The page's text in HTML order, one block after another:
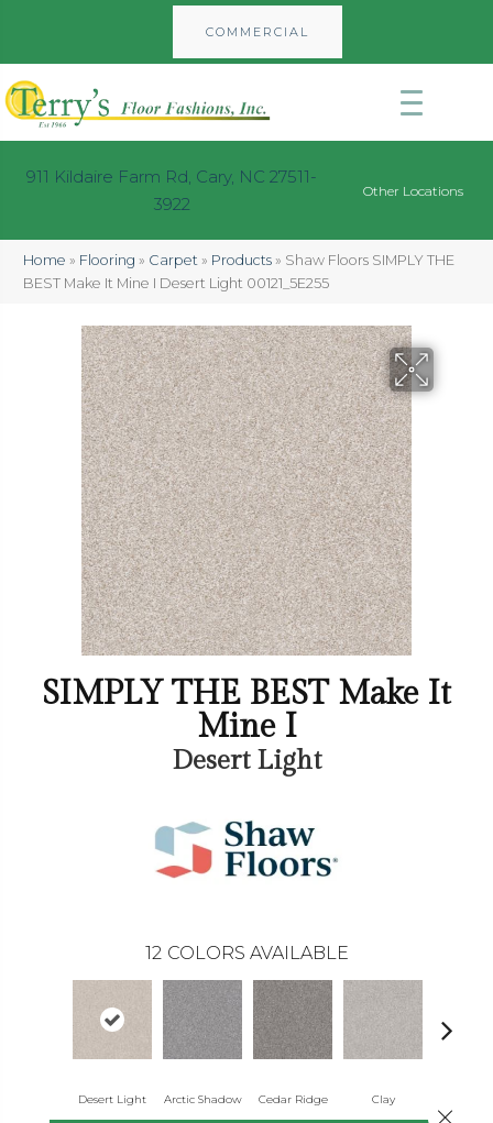
COMMERCIAL
911 Kildaire Farm Rd, Cary, NC 27511-
3922
Other Locations
Home » Flooring » Carpet » Products » Shaw Floors SIMPLY THE
BEST Make It Mine I Desert Light 00121_5E255
SIMPLY THE BEST Make It
Mine I
Desert Light
12 COLORS AVAILABLE
Desert Light Arctic Shadow Cedar Ridge Clay
Close